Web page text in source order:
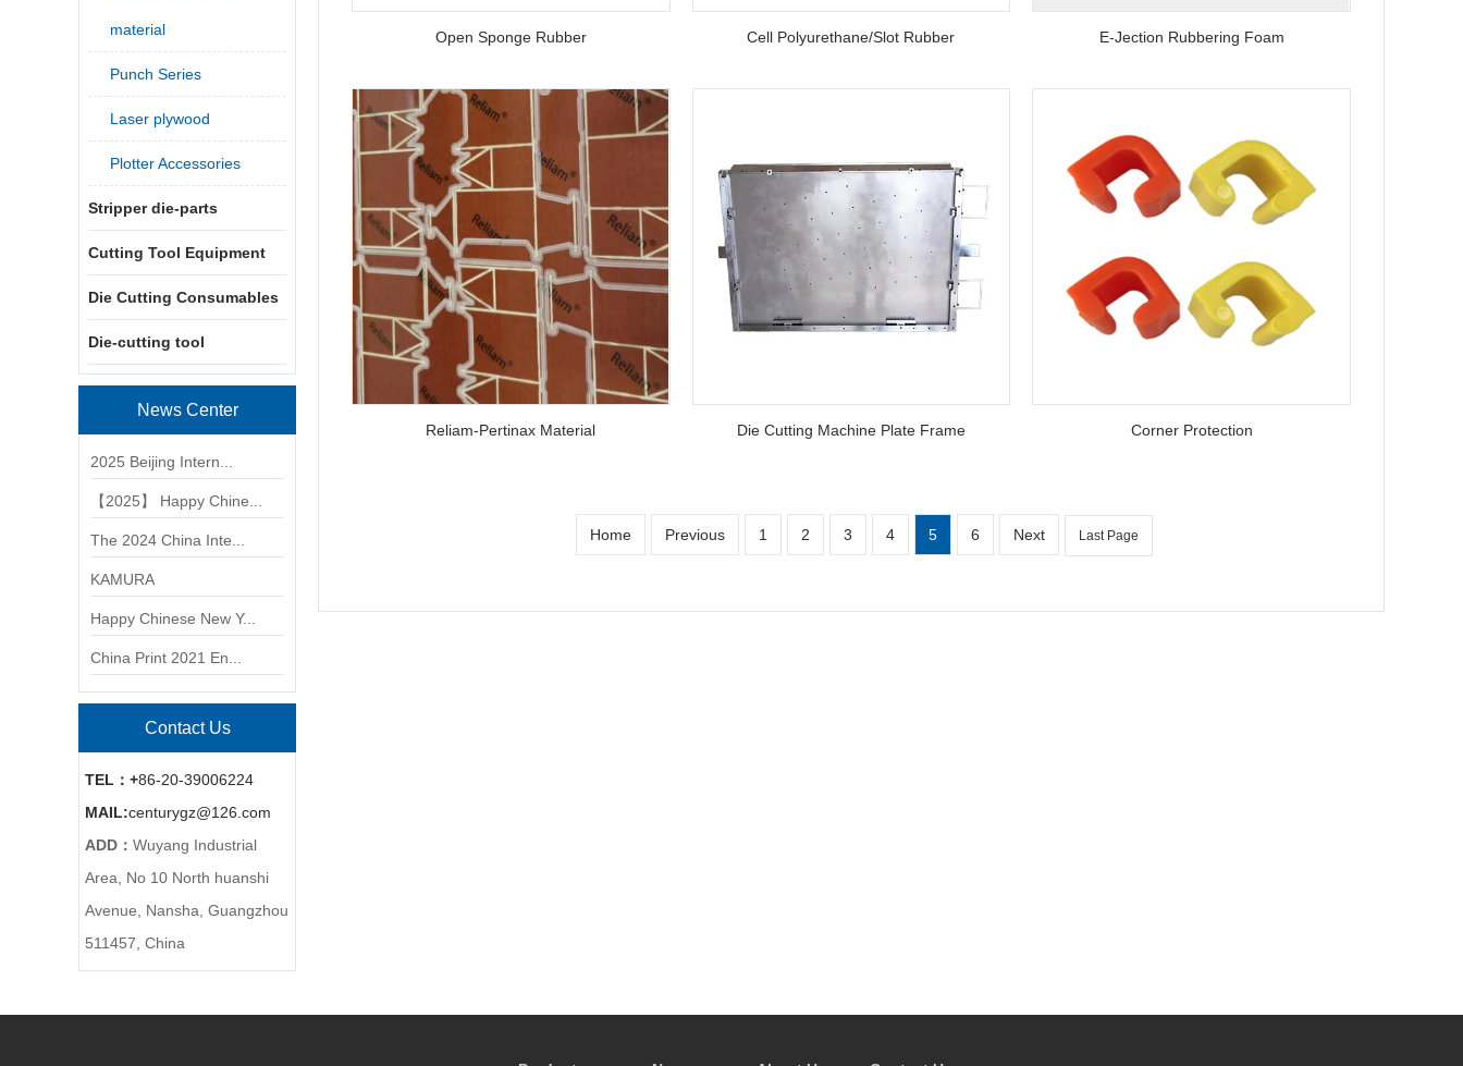
material
Punch Series
Laser plywood
Plotter Accessories
Stripper die-parts
Cutting Tool Equipment
Die Cutting Consumables
Die-cutting tool
News Center
2025 Beijing Intern...
【2025】 Happy Chine...
The 2024 China Inte...
KAMURA
Happy Chinese New Y...
China Print 2021 En...
Contact Us
TEL：+86-20-39006224
MAIL:centurygz@126.com
ADD： Wuyang Industrial
Area, No 10 North huanshi
Avenue, Nansha, Guangzhou
511457, China
Open Sponge Rubber Cell Polyurethane/Slot Rubber E-Jection Rubbering Foam
Reliam-Pertinax Material Die Cutting Machine Plate Frame Corner Protection
Home Previous 1 2 3 4 5 6 Next Last Page